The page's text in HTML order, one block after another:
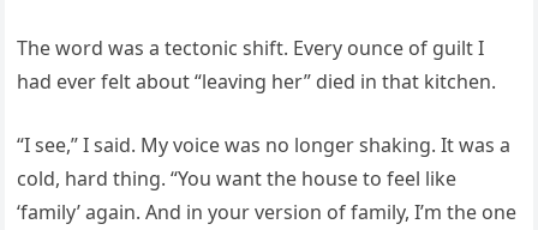
The word was a tectonic shift. Every ounce of guilt I
had ever felt about “leaving her” died in that kitchen.
“I see,” I said. My voice was no longer shaking. It was a
cold, hard thing. “You want the house to feel like
‘family’ again. And in your version of family, I’m the one